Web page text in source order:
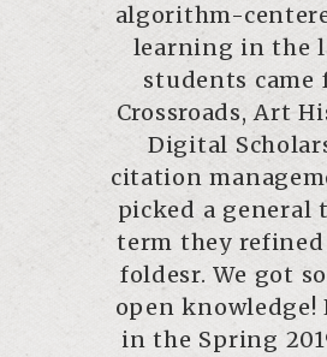
algorithm-
learning in the
students came
Crossroads, Art
Digital
citation
picked a general
term they
foldesr. We got
open knowledge!
in the Spring